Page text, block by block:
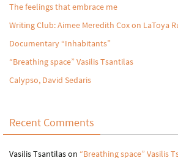
The feelings that embrace me
Writing Club: Aimee Meredith Cox on LaToya
Documentary “Inhabitants”
“Breathing space” Vasilis Tsantilas
Calypso, David Sedaris
Recent Comments
Vasilis Tsantilason “Breathing space” Vasilis